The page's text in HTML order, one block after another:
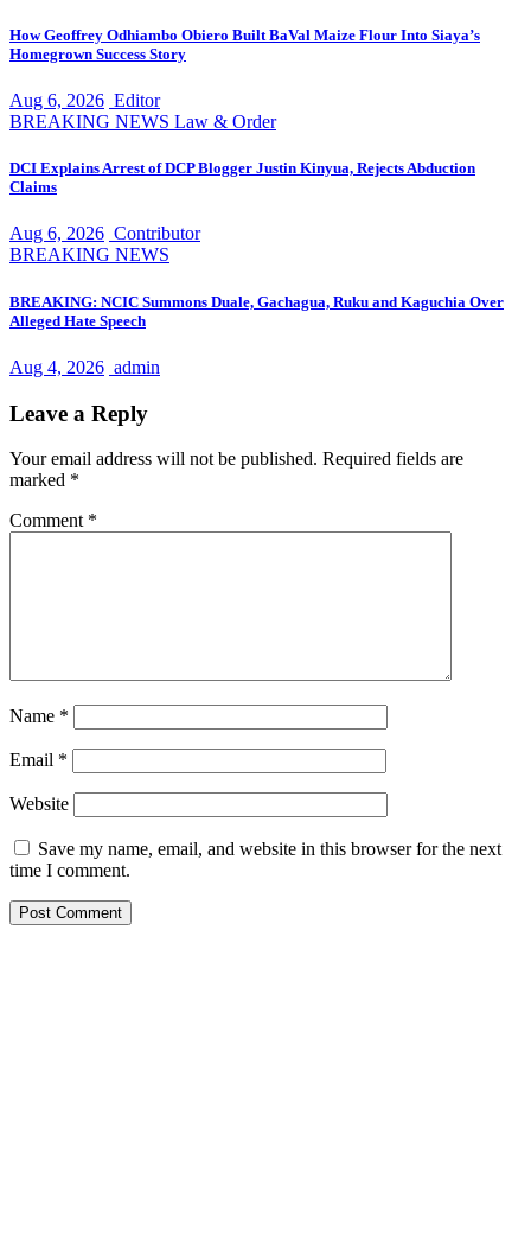
How Geoffrey Odhiambo Obiero Built BaVal Maize Flour Into Siaya’s
Homegrown Success Story
Aug 6, 2026 Editor
BREAKING NEWS Law & Order
DCI Explains Arrest of DCP Blogger Justin Kinyua, Rejects Abduction
Claims
Aug 6, 2026 Contributor
BREAKING NEWS
BREAKING: NCIC Summons Duale, Gachagua, Ruku and Kaguchia Over
Alleged Hate Speech
Aug 4, 2026 admin
Leave a Reply
Your email address will not be published. Required fields are
marked *
Comment *
Name *
Email *
Website
Save my name, email, and website in this browser for the next
time I comment.